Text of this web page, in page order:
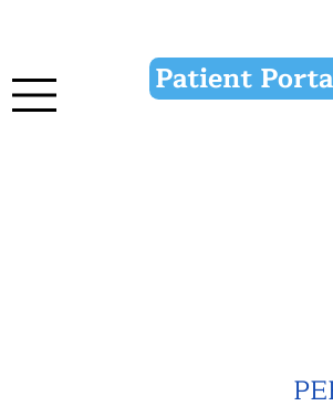
Patient